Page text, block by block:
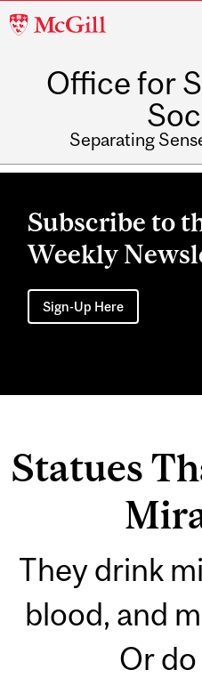
McGill
Office for
Separating
Main
Subscribe to
Weekly
Sign-Up Here
Statues
They drink
blood, and
Or